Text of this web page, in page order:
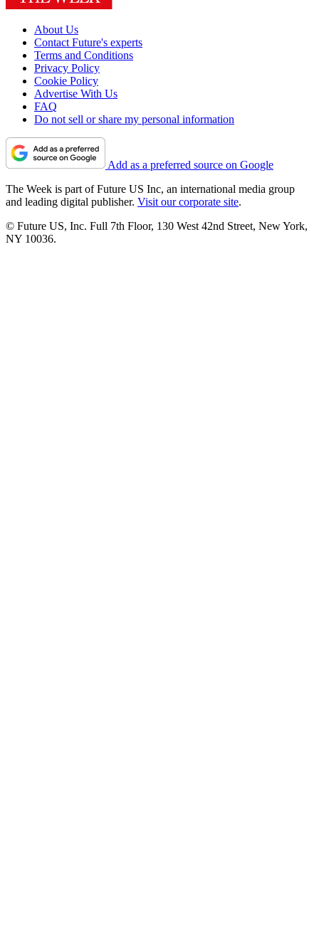
About Us
Contact Future's experts
Terms and Conditions
Privacy Policy
Cookie Policy
Advertise With Us
FAQ
Do not sell or share my personal information
Add as a preferred source on Google
The Week is part of Future US Inc, an international media group
and leading digital publisher. Visit our corporate site.
© Future US, Inc. Full 7th Floor, 130 West 42nd Street, New York,
NY 10036.